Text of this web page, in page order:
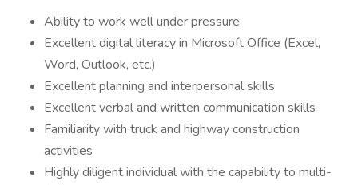
Ability to work well under pressure
Excellent digital literacy in Microsoft Office (Excel,
Word, Outlook, etc.)
Excellent planning and interpersonal skills
Excellent verbal and written communication skills
Familiarity with truck and highway construction
activities
Highly diligent individual with the capability to multi-